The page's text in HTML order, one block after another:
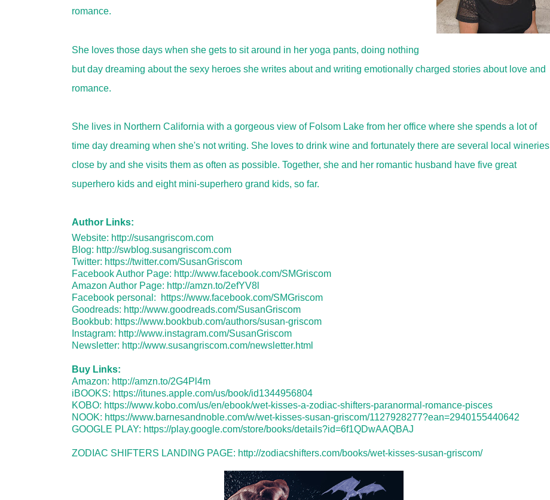
romance.
She loves those days when she gets to sit around in her yoga pants, doing nothing
but day dreaming about the sexy heroes she writes about and writing emotionally charged stories about love and
romance.
She lives in Northern California with a gorgeous view of Folsom Lake from her office where she spends a lot of
time day dreaming when she's not writing. She loves to drink wine and fortunately there are several local wineries
close by and she visits them as often as possible. Together, she and her romantic husband have five great
superhero kids and eight mini-superhero grand kids, so far.
Author Links:
Website: http://susangriscom.com
Blog: http://swblog.susangriscom.com
Twitter: https://twitter.com/SusanGriscom
Facebook Author Page: http://www.facebook.com/SMGriscom
Amazon Author Page: http://amzn.to/2efYV8l
Facebook personal:
https://www.facebook.com/SMGriscom
Goodreads: http://www.goodreads.com/SusanGriscom
Bookbub: https://www.bookbub.com/authors/susan-griscom
Instagram: http://www.instagram.com/SusanGriscom
Newsletter: http://www.susangriscom.com/newsletter.html
Buy Links:
Amazon: http://amzn.to/2G4Pl4m
iBOOKS: https://itunes.apple.com/us/book/id1344956804
KOBO: https://www.kobo.com/us/en/ebook/wet-kisses-a-zodiac-shifters-paranormal-romance-pisces
NOOK: https://www.barnesandnoble.com/w/wet-kisses-susan-griscom/1127928277?ean=2940155440642
GOOGLE PLAY: https://play.google.com/store/books/details?id=6f1QDwAAQBAJ
ZODIAC SHIFTERS LANDING PAGE: http://zodiacshifters.com/books/wet-kisses-susan-griscom/